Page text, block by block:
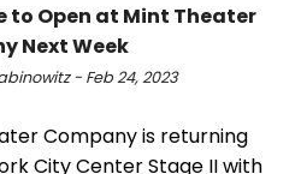
to Open at Mint Theater
Next Week
- Feb 24, 2023
Company is returning
City Center Stage II with